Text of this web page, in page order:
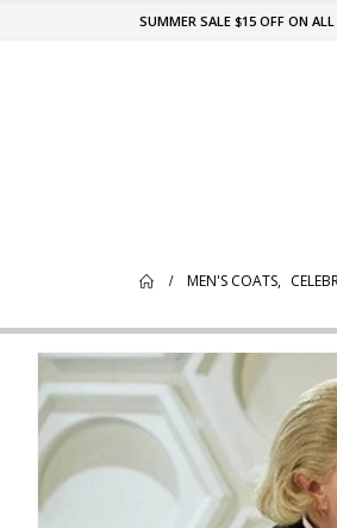
SUMMER SALE $15 OFF ON
MEN'S COATS,